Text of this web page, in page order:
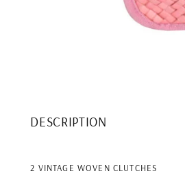
DESCRIPTION
2 VINTAGE WOVEN CLUTCHES